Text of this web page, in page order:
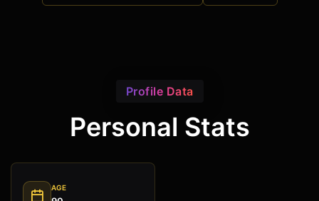
Profile Data
Personal Stats
AGE